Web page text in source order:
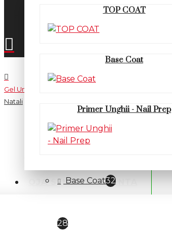
TOP COAT
Base Coat
Primer Unghii - Nail Prep
OJA SEMIPERMANENTA
office@fsm-romania.ro
Gel Unghii UV/LED
Natali
CATEGORII
Base Coat32
28